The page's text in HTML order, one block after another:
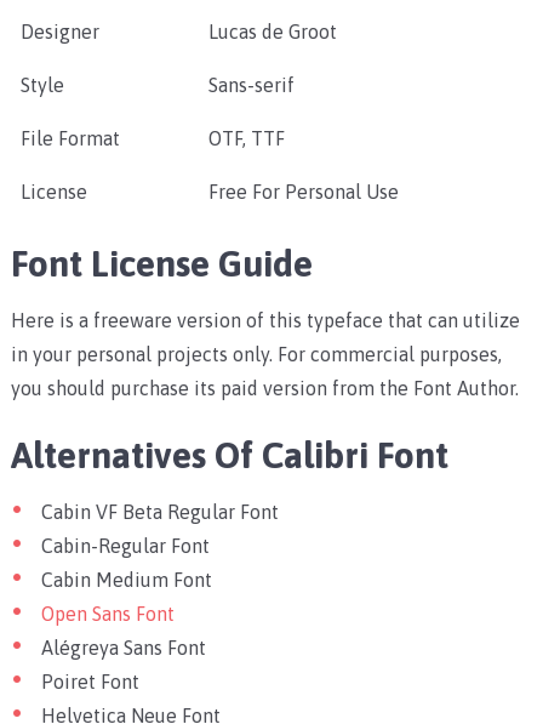
Designer Lucas de Groot
Style Sans-serif
File Format OTF, TTF
License Free For Personal Use
Font License Guide
Here is a freeware version of this typeface that can utilize
in your personal projects only. For commercial purposes,
you should purchase its paid version from the Font Author.
Alternatives Of Calibri Font
Cabin VF Beta Regular Font
Cabin-Regular Font
Cabin Medium Font
Open Sans Font
Alégreya Sans Font
Poiret Font
Helvetica Neue Font